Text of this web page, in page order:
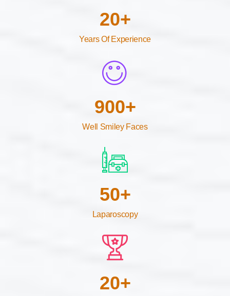
20+
Years Of Experience
900+
Well Smiley Faces
50+
Laparoscopy
20+